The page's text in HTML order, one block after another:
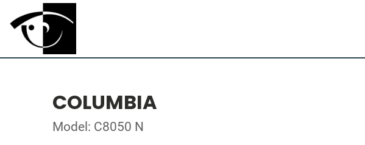
COLUMBIA
Model: C8050 N